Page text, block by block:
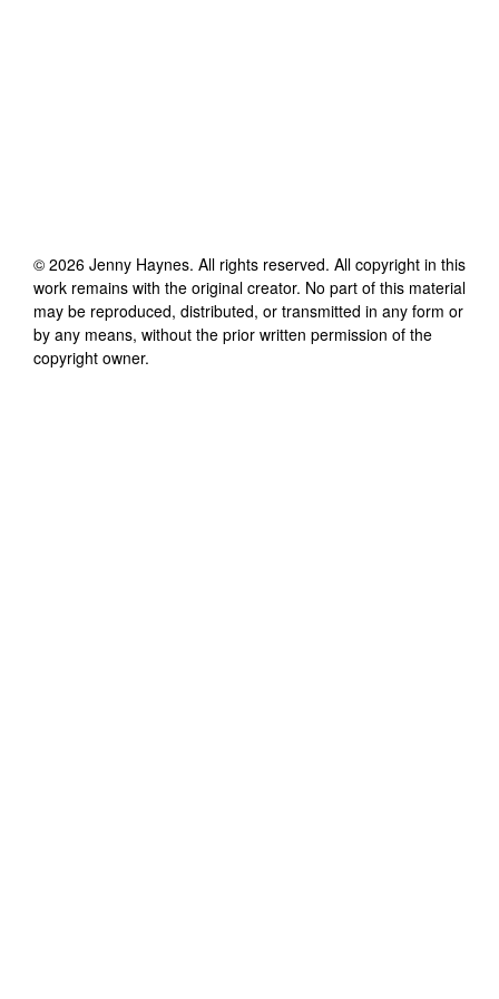
© 2026 Jenny Haynes. All rights reserved. All copyright in this
work remains with the original creator. No part of this material
may be reproduced, distributed, or transmitted in any form or
by any means, without the prior written permission of the
copyright owner.